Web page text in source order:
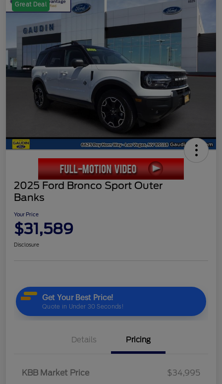
Great Deal
2025 Ford Bronco Sport Outer
Banks
Your Price
$31,589
Disclosure
Details Pricing
KBB Market Price
$34,995